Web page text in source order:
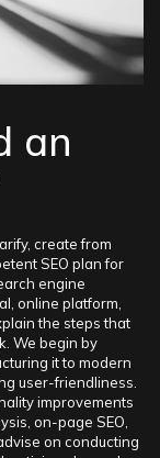
to the business
various web
an
create from
SEO plan for
engine
online platform,
the steps that
We begin by
it to modern
user-friendliness.
improvements
on-page SEO,
on conducting